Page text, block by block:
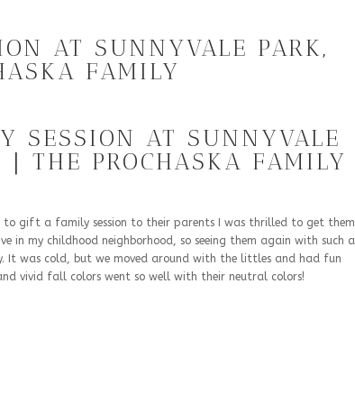
AT SUNNYVALE PARK,
FAMILY
SESSION AT SUNNYVALE
| THE PROCHASKA FAMILY
to gift a family session to their parents I was thrilled to get them
in my childhood neighborhood, so seeing them again with such a
It was cold, but we moved around with the littles and had fun
vivid fall colors went so well with their neutral colors!